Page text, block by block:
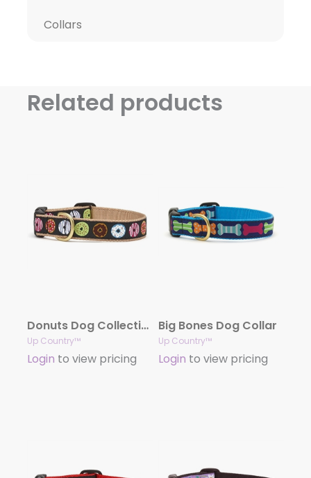
Collars
Related products
Donuts Dog Collection
Up Country™
Login to view pricing
Big Bones Dog Collar
Up Country™
Login to view pricing